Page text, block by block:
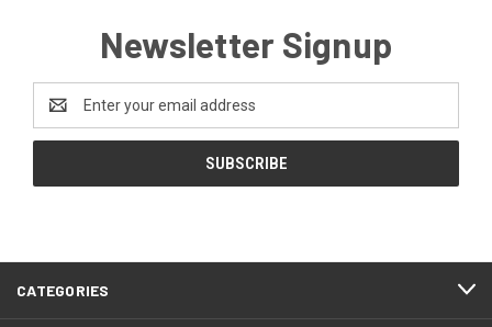
Newsletter Signup
Address
CATEGORIES